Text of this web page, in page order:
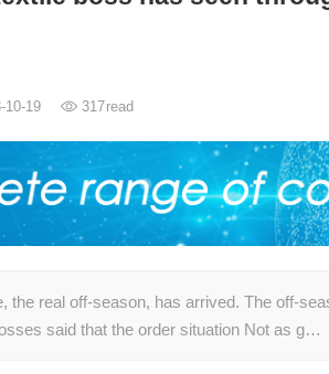
10-19 317read
the real off-season, has arrived. The off-
said that the order situation Not as g…